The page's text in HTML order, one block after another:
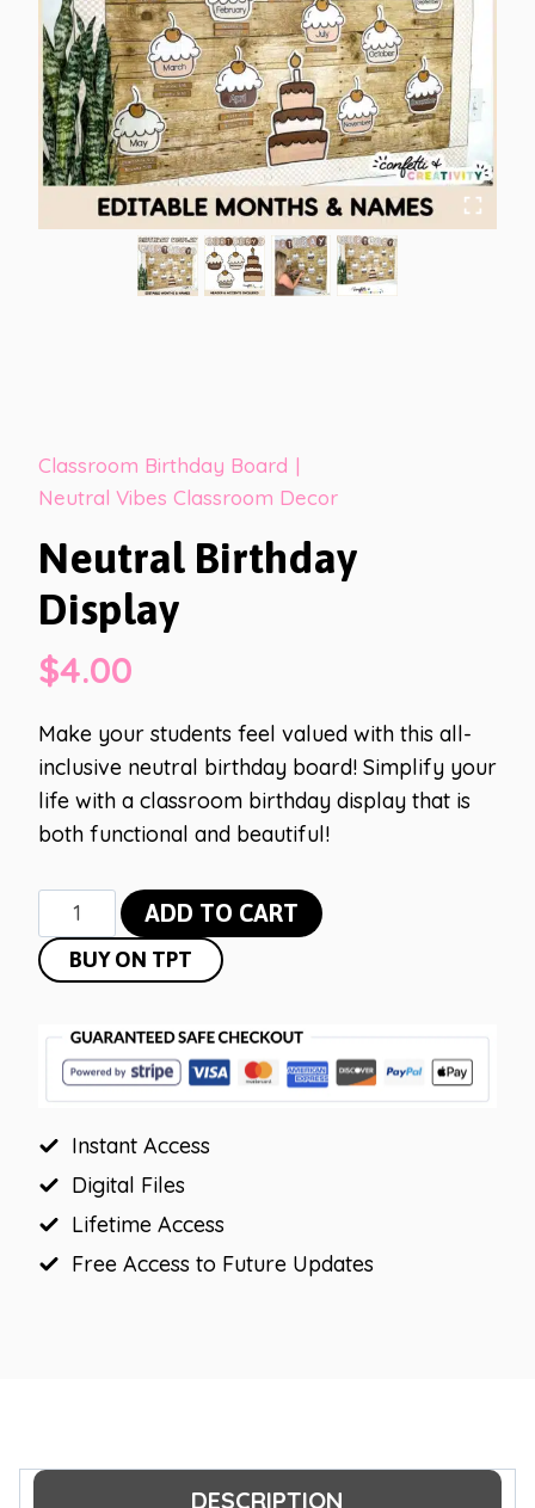
Classroom Birthday Board |
Neutral Vibes Classroom Decor
Neutral Birthday
Display
$4.00
Make your students feel valued with this all-
inclusive neutral birthday board! Simplify your
life with a classroom birthday display that is
both functional and beautiful!
Neutral
Birthday
Display
ADD TO CART
BUY ON TPT
Instant Access
Digital Files
Lifetime Access
Free Access to Future Updates
DESCRIPTION